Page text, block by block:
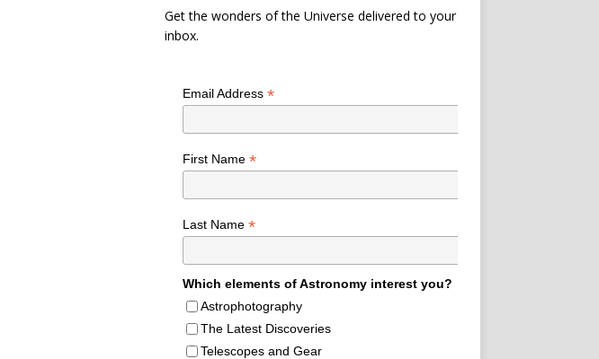
Get the wonders of the Universe delivered to your
inbox.
Email Address *
First Name *
Last Name *
Which elements of Astronomy interest you?
Astrophotography
The Latest Discoveries
Telescopes and Gear